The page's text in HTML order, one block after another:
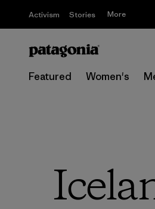
Activism Stories More
Featured Women's